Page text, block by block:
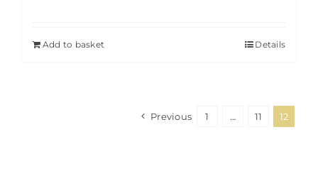
Add to basket Details
Previous 1 … 11 12